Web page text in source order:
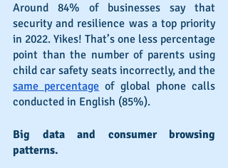
Around 84% of businesses say that
security and resilience was a top priority
in 2022. Yikes! That’s one less percentage
point than the number of parents using
same percentage of global phone calls
conducted in English (85%).
Big data and consumer browsing
patterns.